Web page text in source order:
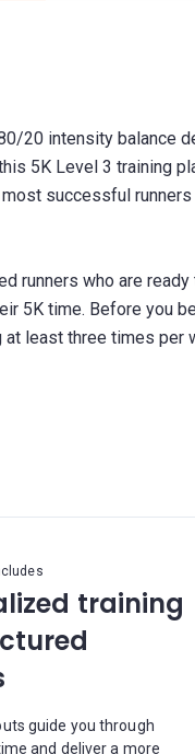
20 intensity balance
5K Level 3 training
successful runners
runners who are
5K time. Before you
at least three times per
training
guide you through
and deliver a more